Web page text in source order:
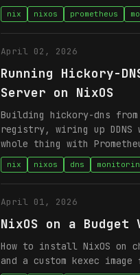
nix nixos prometheus
April 02, 2026
Running Hickory-
Server on NixOS
Building hickory-dns
registry, wiring up DDNS
whole thing with
nix nixos dns
April 01, 2026
NixOS on a Budget
How to install NixOS on
and a custom kexec